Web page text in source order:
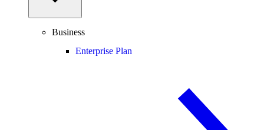
Business
Enterprise Plan